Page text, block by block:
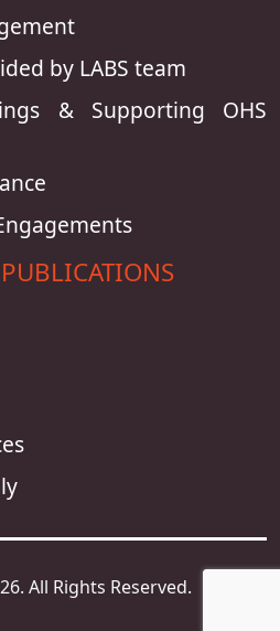
by LABS team
& Supporting OHS
All Rights Reserved.